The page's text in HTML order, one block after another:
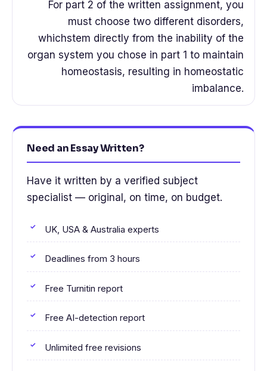
For part 2 of the written assignment, you
must choose two different disorders,
whichstem directly from the inability of the
organ system you chose in part 1 to maintain
homeostasis, resulting in homeostatic
imbalance.
Need an Essay Written?
Have it written by a verified subject
specialist — original, on time, on budget.
UK, USA & Australia experts
Deadlines from 3 hours
Free Turnitin report
Free AI-detection report
Unlimited free revisions